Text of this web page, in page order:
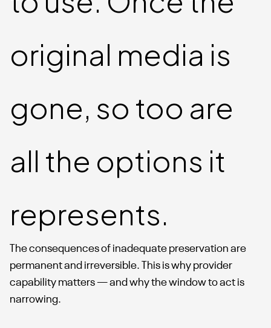
original media is
gone, so too are
all the options it
represents.
The consequences of inadequate preservation are
permanent and irreversible. This is why provider
capability matters — and why the window to act is
narrowing.